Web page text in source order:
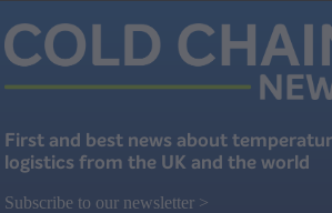
Subscribe to our newsletter >
First and best news about
logistics from the UK and the world